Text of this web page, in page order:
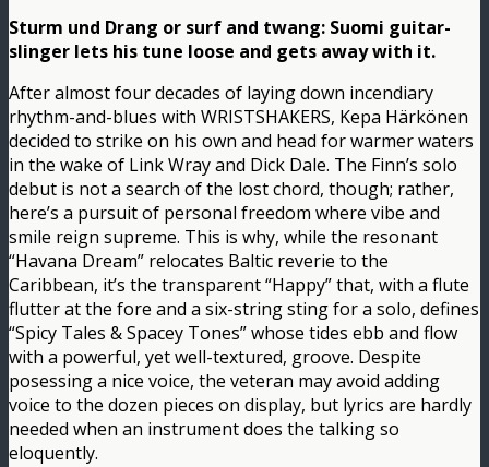
Sturm und Drang or surf and twang: Suomi guitar-
slinger lets his tune loose and gets away with it.
After almost four decades of laying down incendiary
rhythm-and-blues with WRISTSHAKERS, Kepa Härkönen
decided to strike on his own and head for warmer waters
in the wake of Link Wray and Dick Dale. The Finn’s solo
debut is not a search of the lost chord, though; rather,
here’s a pursuit of personal freedom where vibe and
smile reign supreme. This is why, while the resonant
“Havana Dream” relocates Baltic reverie to the
Caribbean, it’s the transparent “Happy” that, with a flute
flutter at the fore and a six-string sting for a solo, defines
“Spicy Tales & Spacey Tones” whose tides ebb and flow
with a powerful, yet well-textured, groove. Despite
posessing a nice voice, the veteran may avoid adding
voice to the dozen pieces on display, but lyrics are hardly
needed when an instrument does the talking so
eloquently.